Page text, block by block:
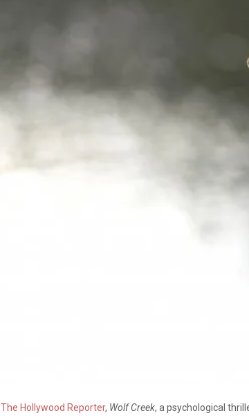
The Hollywood Reporter, Wolf Creek, a psychological